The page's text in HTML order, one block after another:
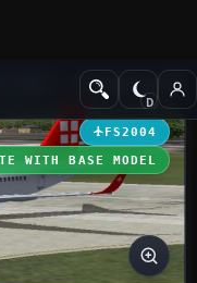
Civil Jet Aircraft
FS2004
WITH BASE MODEL